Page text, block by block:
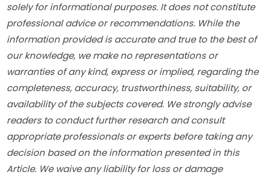
solely for informational purposes. It does not constitute
professional advice or recommendations. While the
information provided is accurate and true to the best of
our knowledge, we make no representations or
warranties of any kind, express or implied, regarding the
completeness, accuracy, trustworthiness, suitability, or
availability of the subjects covered. We strongly advise
readers to conduct further research and consult
appropriate professionals or experts before taking any
decision based on the information presented in this
Article. We waive any liability for loss or damage